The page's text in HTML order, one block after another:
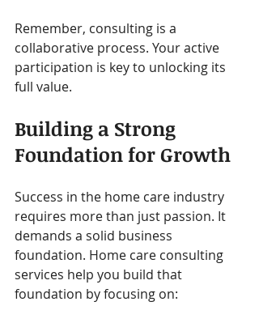
Remember, consulting is a
collaborative process. Your active
participation is key to unlocking its
full value.
Building a Strong
Foundation for Growth
Success in the home care industry
requires more than just passion. It
demands a solid business
foundation. Home care consulting
services help you build that
foundation by focusing on: